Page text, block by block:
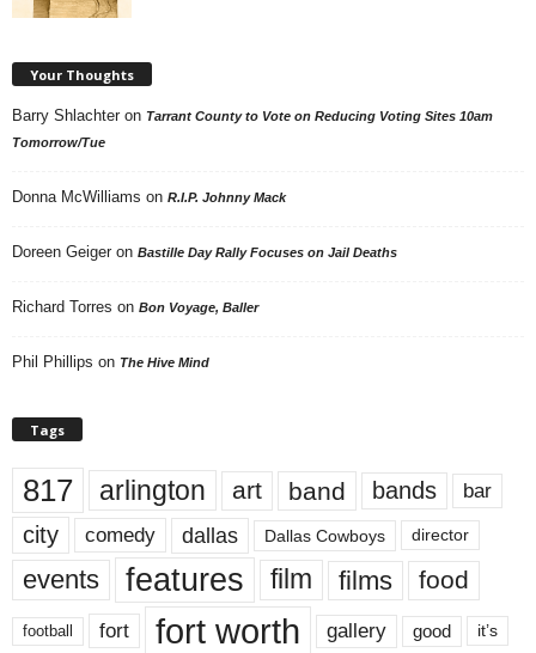
Your Thoughts
Barry Shlachter on Tarrant County to Vote on Reducing Voting Sites 10am
Tomorrow/Tue
Donna McWilliams on R.I.P. Johnny Mack
Doreen Geiger on Bastille Day Rally Focuses on Jail Deaths
Richard Torres on Bon Voyage, Baller
Phil Phillips on The Hive Mind
Tags
817 arlington art band bands bar
city comedy dallas Dallas Cowboys director
events features film films food
football fort fort worth gallery good it’s